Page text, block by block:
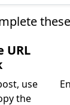
URL
use
the